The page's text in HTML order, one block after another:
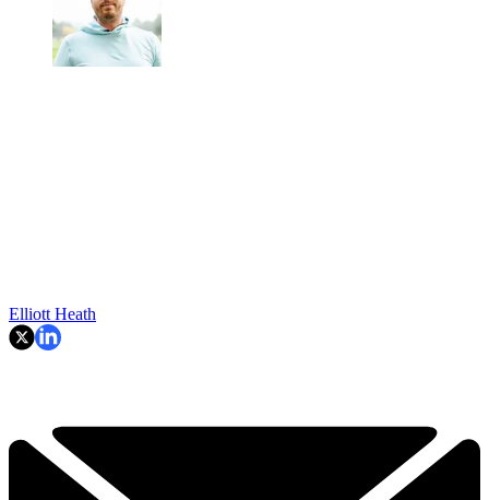
Elliott Heath